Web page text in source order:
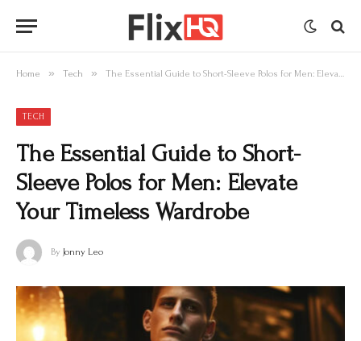
Home » Tech » The Essential Guide to Short-Sleeve Polos for Men: Elevate Your Timeless Wardrobe
TECH
The Essential Guide to Short-
Sleeve Polos for Men: Elevate
Your Timeless Wardrobe
By Jonny Leo